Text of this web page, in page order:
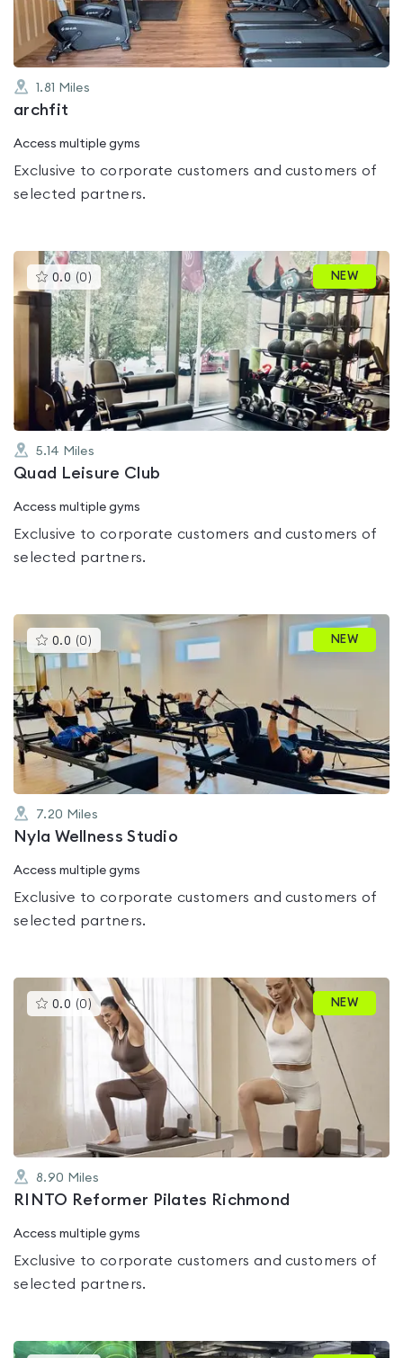
1.81 Miles
archfit
Access multiple gyms
Exclusive to corporate customers and customers of
selected partners.
0.0 (0 )This
gyms
is
rated
0.0
out
of
5
NEW
5.14 Miles
Quad Leisure Club
Access multiple gyms
Exclusive to corporate customers and customers of
selected partners.
0.0 (0 )This
gyms
0.0
out
of
5
NEW
7.20 Miles
Nyla Wellness Studio
Access multiple gyms
Exclusive to corporate customers and customers of
selected partners.
0.0 (0 )This
gyms
is
rated
5
NEW
8.90 Miles
RINTO Reformer Pilates Richmond
Access multiple gyms
Exclusive to corporate customers and customers of
selected partners.